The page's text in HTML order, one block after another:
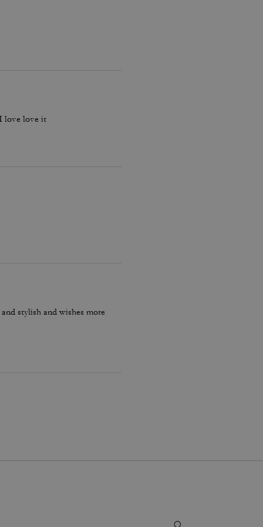
love love it
stylish and wishes more